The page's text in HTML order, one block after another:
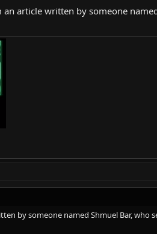
article written by someone
by someone named Shmuel Bar, who